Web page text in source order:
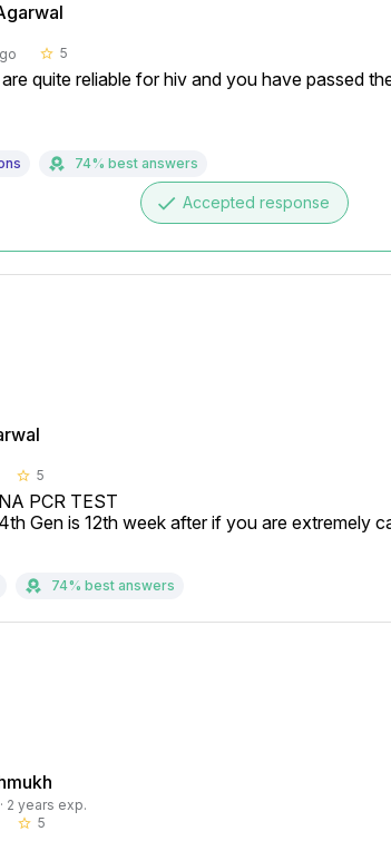
star_border 5
quite reliable for hiv and you have passed
74% best answers
done Accepted response
star_border 5
PCR TEST
Gen is 12th week after if you are extremely
74% best answers
2 years exp.
star_border 5